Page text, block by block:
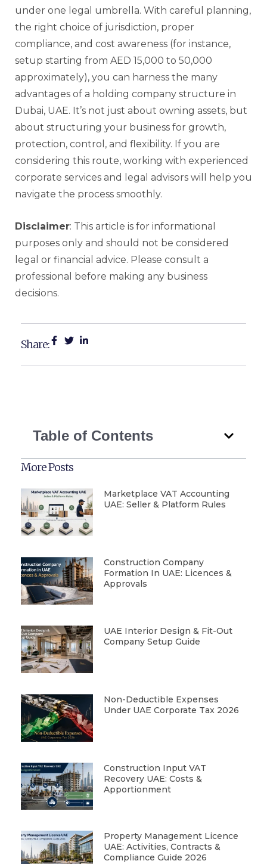
under one legal umbrella. With careful planning,
the right choice of jurisdiction, proper
compliance, and cost awareness (for instance,
setup starting from AED 15,000 to 50,000
approximately), you can harness the many
advantages of a holding company structure in
Dubai, UAE. It’s not just about owning assets, but
about structuring your business for growth,
protection, control, and flexibility. If you are
considering this route, working with experienced
corporate services and legal advisors will help you
navigate the process smoothly.
Disclaimer: This article is for informational
purposes only and should not be considered
legal or financial advice. Please consult a
professional before making any business
decisions.
Share:
Table of Contents
More Posts
Marketplace VAT Accounting
UAE: Seller & Platform Rules
Construction Company
Formation In UAE: Licences &
Approvals
UAE Interior Design & Fit-Out
Company Setup Guide
Non-Deductible Expenses
Under UAE Corporate Tax 2026
Construction Input VAT
Recovery UAE: Costs &
Apportionment
Property Management Licence
UAE: Activities, Contracts &
Compliance Guide 2026